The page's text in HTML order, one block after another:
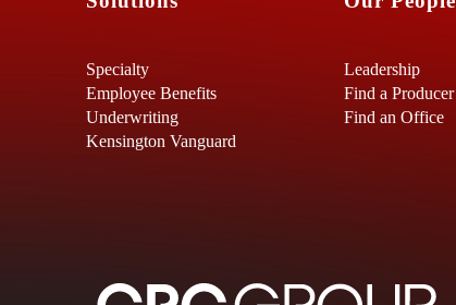
Specialty
Employee Benefits
Underwriting
Kensington Vanguard
Leadership
Find a Producer
Find an Office